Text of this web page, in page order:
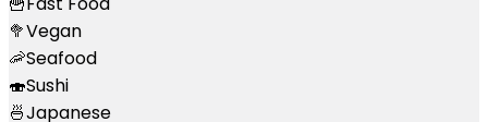
🥦Vegan
🦐Seafood
🍣Sushi
🍜Japanese